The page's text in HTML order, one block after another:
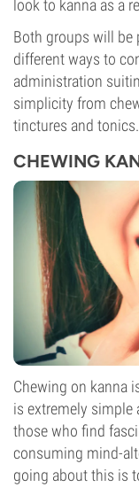
look to kanna as a
Both groups will be
different ways to
administration
simplicity from
tinctures and tonics.
CHEWING
Chewing on kanna
is extremely simple
those who find
consuming mind-
going about this is